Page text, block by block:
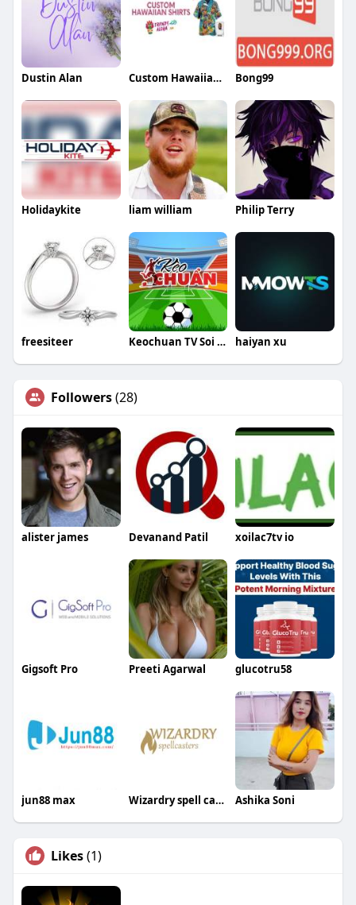
Dustin Alan Custom Hawaiian Shirts By Trendy Aloha Bong99
Holidaykite liam william Philip Terry
freesiteer Keochuan TV Soi Kèo Nhà Cái haiyan xu
Followers(28)
alister james Devanand Patil xoilac7tv io
Gigsoft Pro Preeti Agarwal glucotru58
jun88 max Wizardry spell casters Ashika Soni
Likes(1)